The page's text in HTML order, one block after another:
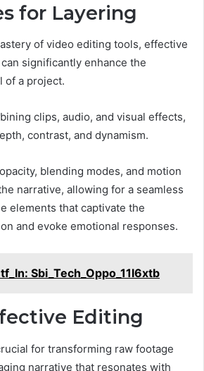
for Layering
of video editing tools, effective
significantly enhance the
of a project.
clips, audio, and visual effects,
contrast, and dynamism.
blending modes, and motion
narrative, allowing for a seamless
elements that captivate the
and evoke emotional responses.
Sbi_Tech_Oppo_11l6xtb
Editing
for transforming raw footage
narrative that resonates with